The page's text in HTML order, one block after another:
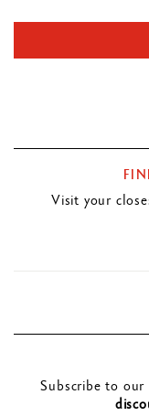
Double
Visit your
Subscribe to